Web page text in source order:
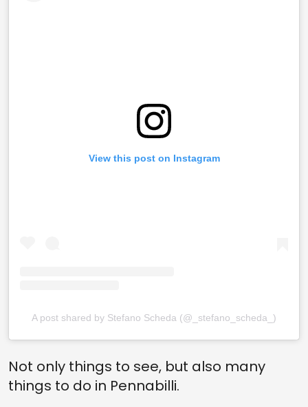
View this post on Instagram
A post shared by Stefano Scheda (@_stefano_scheda_)
Not only things to see, but also many
things to do in Pennabilli.